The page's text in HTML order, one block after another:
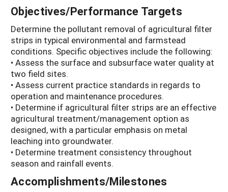
Objectives/Performance Targets
Determine the pollutant removal of agricultural filter
strips in typical environmental and farmstead
conditions. Specific objectives include the following:
• Assess the surface and subsurface water quality at
two field sites.
• Assess current practice standards in regards to
operation and maintenance procedures.
• Determine if agricultural filter strips are an effective
agricultural treatment/management option as
designed, with a particular emphasis on metal
leaching into groundwater.
• Determine treatment consistency throughout
season and rainfall events.
Accomplishments/Milestones